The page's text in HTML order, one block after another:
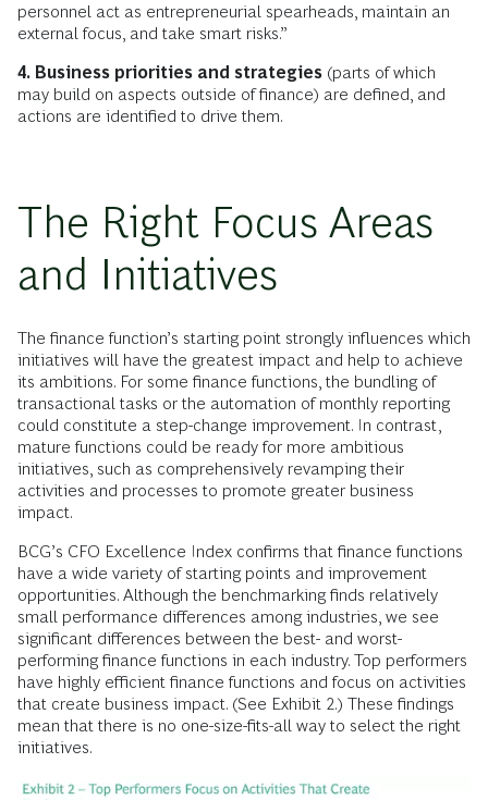
personnel act as entrepreneurial spearheads, maintain an
external focus, and take smart risks.”
4. Business priorities and strategies (parts of which
may build on aspects outside of finance) are defined, and
actions are identified to drive them.
The Right Focus Areas
and Initiatives
The finance function’s starting point strongly influences which
initiatives will have the greatest impact and help to achieve
its ambitions. For some finance functions, the bundling of
transactional tasks or the automation of monthly reporting
could constitute a step-change improvement. In contrast,
mature functions could be ready for more ambitious
initiatives, such as comprehensively revamping their
activities and processes to promote greater business
impact.
BCG’s CFO Excellence Index confirms that finance functions
have a wide variety of starting points and improvement
opportunities. Although the benchmarking finds relatively
small performance differences among industries, we see
significant differences between the best- and worst-
performing finance functions in each industry. Top performers
have highly efficient finance functions and focus on activities
that create business impact. (See Exhibit 2.) These findings
mean that there is no one-size-fits-all way to select the right
initiatives.